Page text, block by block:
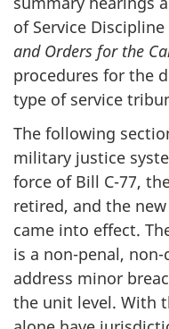
of Service
and Orders for the
procedures for the
type of service
The following
military justice
force of Bill C-77,
retired, and the
came into effect.
is a non-penal,
address minor
the unit level. With